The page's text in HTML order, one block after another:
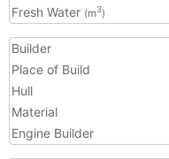
Fresh Water (m3)
Builder
Place of Build
Hull
Material
Engine Builder